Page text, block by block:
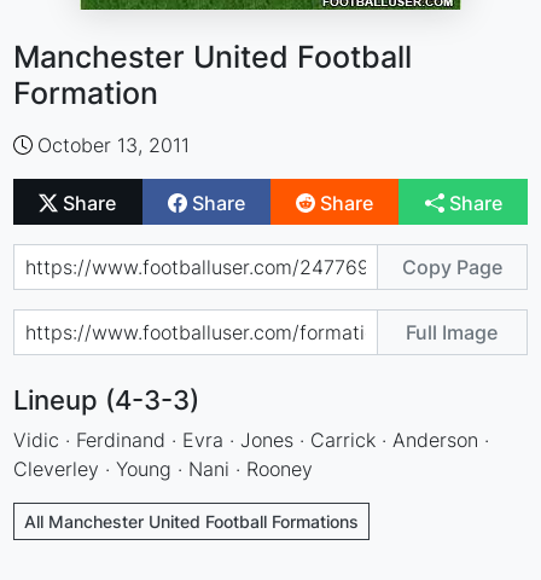
Manchester United Football
Formation
October 13, 2011
Share Share Share Share
Copy Page
Full Image
Lineup (4-3-3)
Vidic · Ferdinand · Evra · Jones · Carrick · Anderson ·
Cleverley · Young · Nani · Rooney
All Manchester United Football Formations